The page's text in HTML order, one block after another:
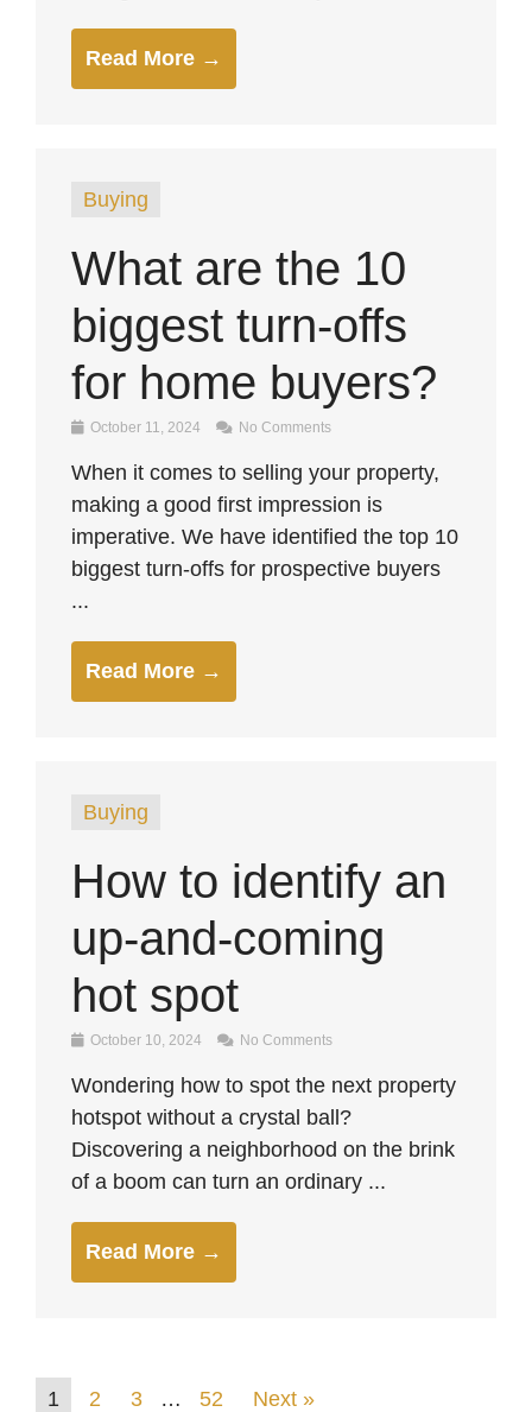
Read More →
Buying
What are the 10
biggest turn-offs
for home buyers?
October 11, 2024 No Comments
When it comes to selling your property,
making a good first impression is
imperative. We have identified the top 10
biggest turn-offs for prospective buyers
...
Read More →
Buying
How to identify an
up-and-coming
hot spot
October 10, 2024 No Comments
Wondering how to spot the next property
hotspot without a crystal ball?
Discovering a neighborhood on the brink
of a boom can turn an ordinary ...
Read More →
1 2 3 … 52 Next »